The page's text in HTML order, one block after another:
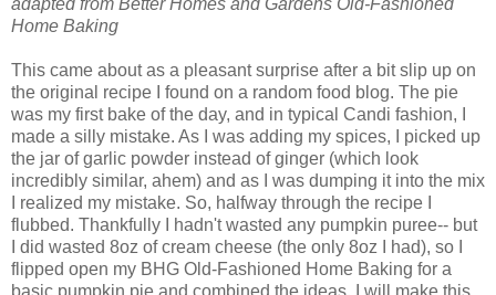
adapted from Better Homes and Gardens Old-Fashioned
Home Baking
This came about as a pleasant surprise after a bit slip up on
the original recipe I found on a random food blog. The pie
was my first bake of the day, and in typical Candi fashion, I
made a silly mistake. As I was adding my spices, I picked up
the jar of garlic powder instead of ginger (which look
incredibly similar, ahem) and as I was dumping it into the mix
I realized my mistake. So, halfway through the recipe I
flubbed. Thankfully I hadn't wasted any pumpkin puree-- but
I did wasted 8oz of cream cheese (the only 8oz I had), so I
flipped open my BHG Old-Fashioned Home Baking for a